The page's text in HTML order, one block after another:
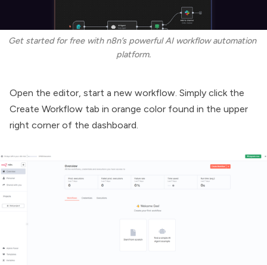
Get started for free with n8n’s powerful AI workflow automation
platform.
Open the editor, start a new workflow. Simply click the
Create Workflow tab in orange color found in the upper
right corner of the dashboard.